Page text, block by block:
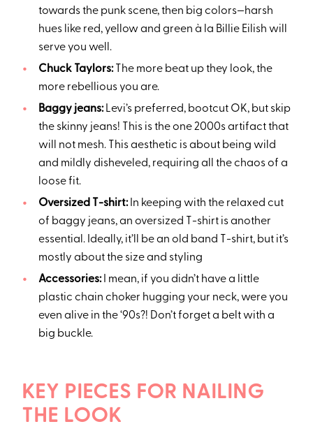
towards the punk scene, then big colors—harsh
hues like red, yellow and green à la Billie Eilish will
serve you well.
Chuck Taylors:The more beat up they look, the
more rebellious you are.
Baggy jeans:Levi’s preferred, bootcut OK, but skip
the skinny jeans! This is the one 2000s artifact that
will not mesh. This aesthetic is about being wild
and mildly disheveled, requiring all the chaos of a
loose fit.
Oversized T-shirt:In keeping with the relaxed cut
of baggy jeans, an oversized T-shirt is another
essential. Ideally, it’ll be an old band T-shirt, but it’s
mostly about the size and styling
Accessories:I mean, if you didn’t have a little
plastic chain choker hugging your neck, were you
even alive in the ‘90s?! Don’t forget a belt with a
big buckle.
KEY PIECES FOR NAILING
THE LOOK